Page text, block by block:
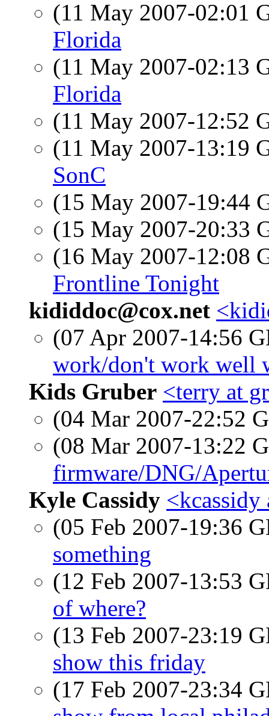
(11 May 2007-02:01
Florida
(11 May 2007-02:13
Florida
(11 May 2007-12:52
(11 May 2007-13:19
SonC
(15 May 2007-19:44
(15 May 2007-20:33
(16 May 2007-12:08
Frontline Tonight
kididdoc@cox.net
(07 Apr 2007-14:56
work/don't work well
Kids Gruber <terry at
(04 Mar 2007-22:52
(08 Mar 2007-13:22
firmware/DNG/
Kyle Cassidy <kcassidy
(05 Feb 2007-19:36
something
(12 Feb 2007-13:53
of where?
(13 Feb 2007-23:19
show this friday
(17 Feb 2007-23:34